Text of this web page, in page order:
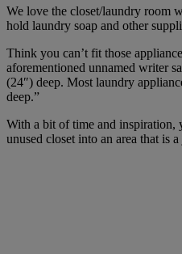
We love the closet/laundry room
hold laundry soap and other
Think you can’t fit those
aforementioned unnamed writer
(24″) deep. Most laundry
deep.”
With a bit of time and
unused closet into an area that is